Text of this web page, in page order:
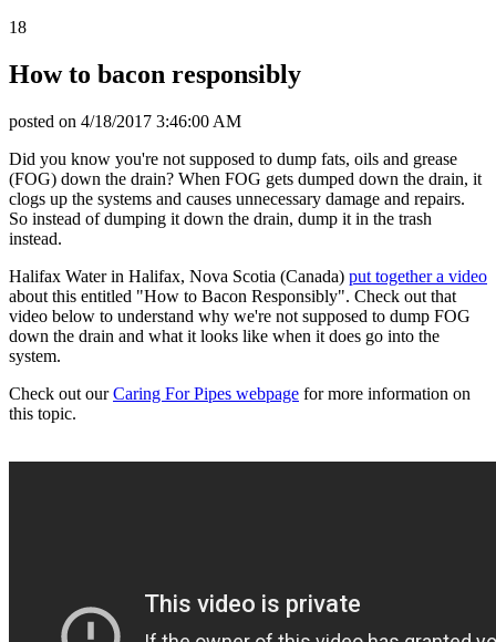
18
How to bacon responsibly
posted on 4/18/2017 3:46:00 AM
Did you know you're not supposed to dump fats, oils and grease
(FOG) down the drain? When FOG gets dumped down the drain, it
clogs up the systems and causes unnecessary damage and repairs.
So instead of dumping it down the drain, dump it in the trash
instead.
Halifax Water in Halifax, Nova Scotia (Canada) put together a video
about this entitled "How to Bacon Responsibly". Check out that
video below to understand why we're not supposed to dump FOG
down the drain and what it looks like when it does go into the
system.
Check out ourCaring For Pipes webpage for more information on
this topic.